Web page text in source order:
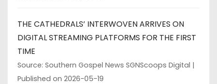
THE CATHEDRALS’ INTERWOVEN ARRIVES ON
DIGITAL STREAMING PLATFORMS FOR THE FIRST
TIME
Source: Southern Gospel News SGNScoops Digital
Published on 2026-05-19